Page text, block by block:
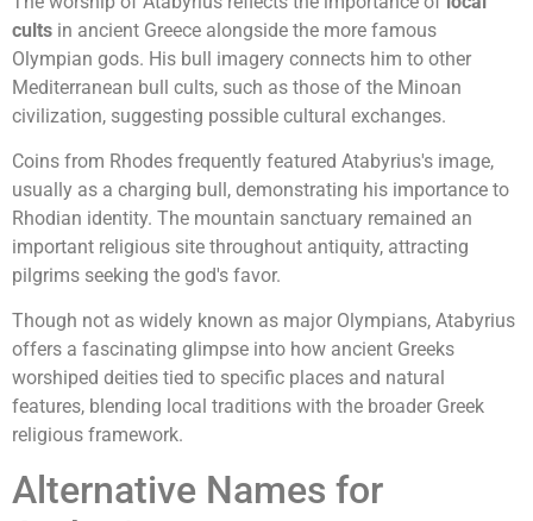
cults in ancient Greece alongside the more famous
Olympian gods. His bull imagery connects him to other
Mediterranean bull cults, such as those of the Minoan
civilization, suggesting possible cultural exchanges.
Coins from Rhodes frequently featured Atabyrius's image,
usually as a charging bull, demonstrating his importance to
Rhodian identity. The mountain sanctuary remained an
important religious site throughout antiquity, attracting
pilgrims seeking the god's favor.
Though not as widely known as major Olympians, Atabyrius
offers a fascinating glimpse into how ancient Greeks
worshiped deities tied to specific places and natural
features, blending local traditions with the broader Greek
religious framework.
Alternative Names for